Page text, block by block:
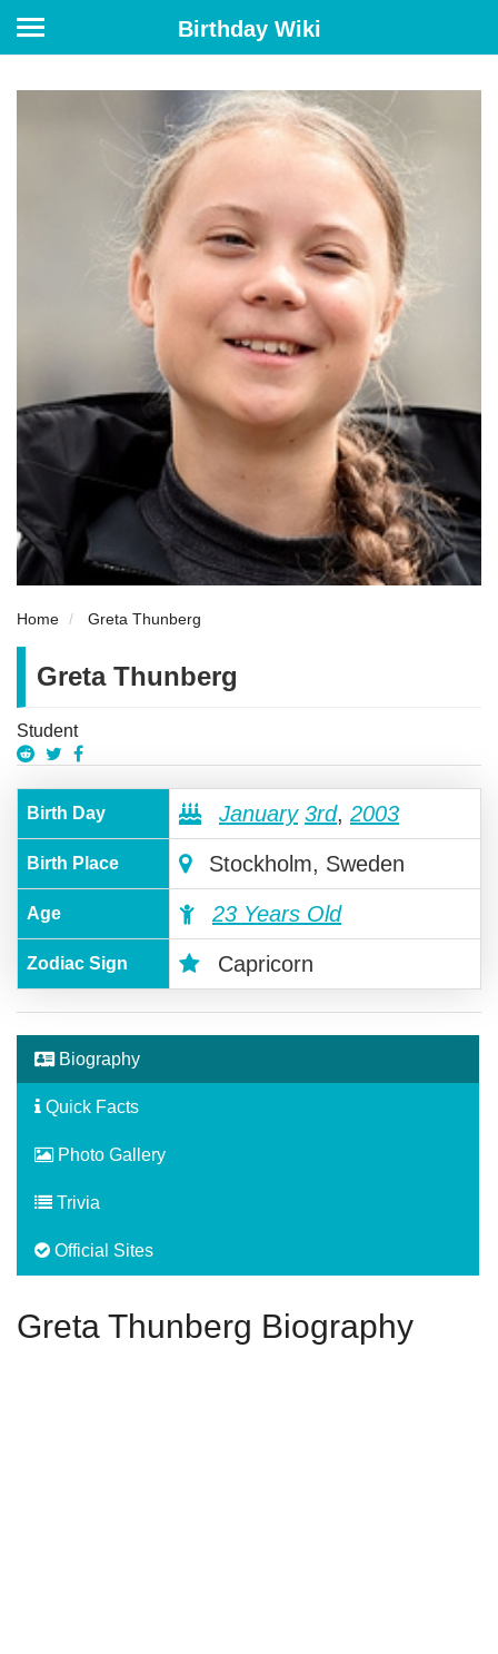
Birthday Wiki
Home Greta Thunberg
Greta Thunberg
Student
Birth Day January 3rd, 2003
Birth Place Stockholm, Sweden
Age 23 Years Old
Zodiac Sign Capricorn
Biography
Quick Facts
Photo Gallery
Trivia
Official Sites
Greta Thunberg Biography